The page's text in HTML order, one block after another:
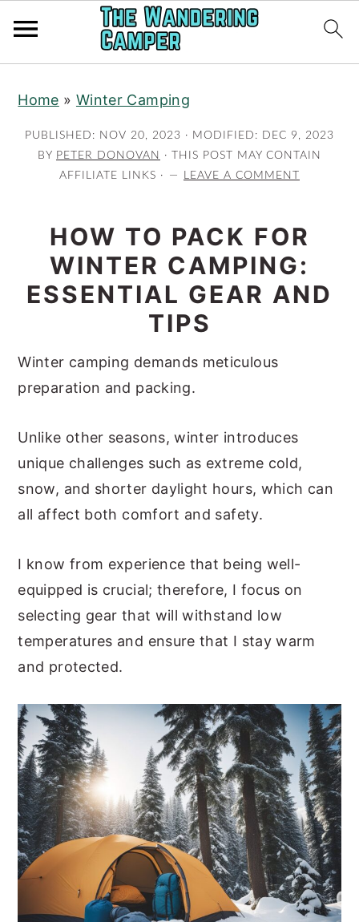
main
content
primary
sidebar
Home » Winter Camping
PUBLISHED: NOV 20, 2023 · MODIFIED: DEC 9, 2023
BY PETER DONOVAN · THIS POST MAY CONTAIN
AFFILIATE LINKS ·
LEAVE A COMMENT
HOW TO PACK FOR
WINTER CAMPING:
ESSENTIAL GEAR AND
TIPS
Winter camping demands meticulous
preparation and packing.
Unlike other seasons, winter introduces
unique challenges such as extreme cold,
snow, and shorter daylight hours, which can
all affect both comfort and safety.
I know from experience that being well-
equipped is crucial; therefore, I focus on
selecting gear that will withstand low
temperatures and ensure that I stay warm
and protected.